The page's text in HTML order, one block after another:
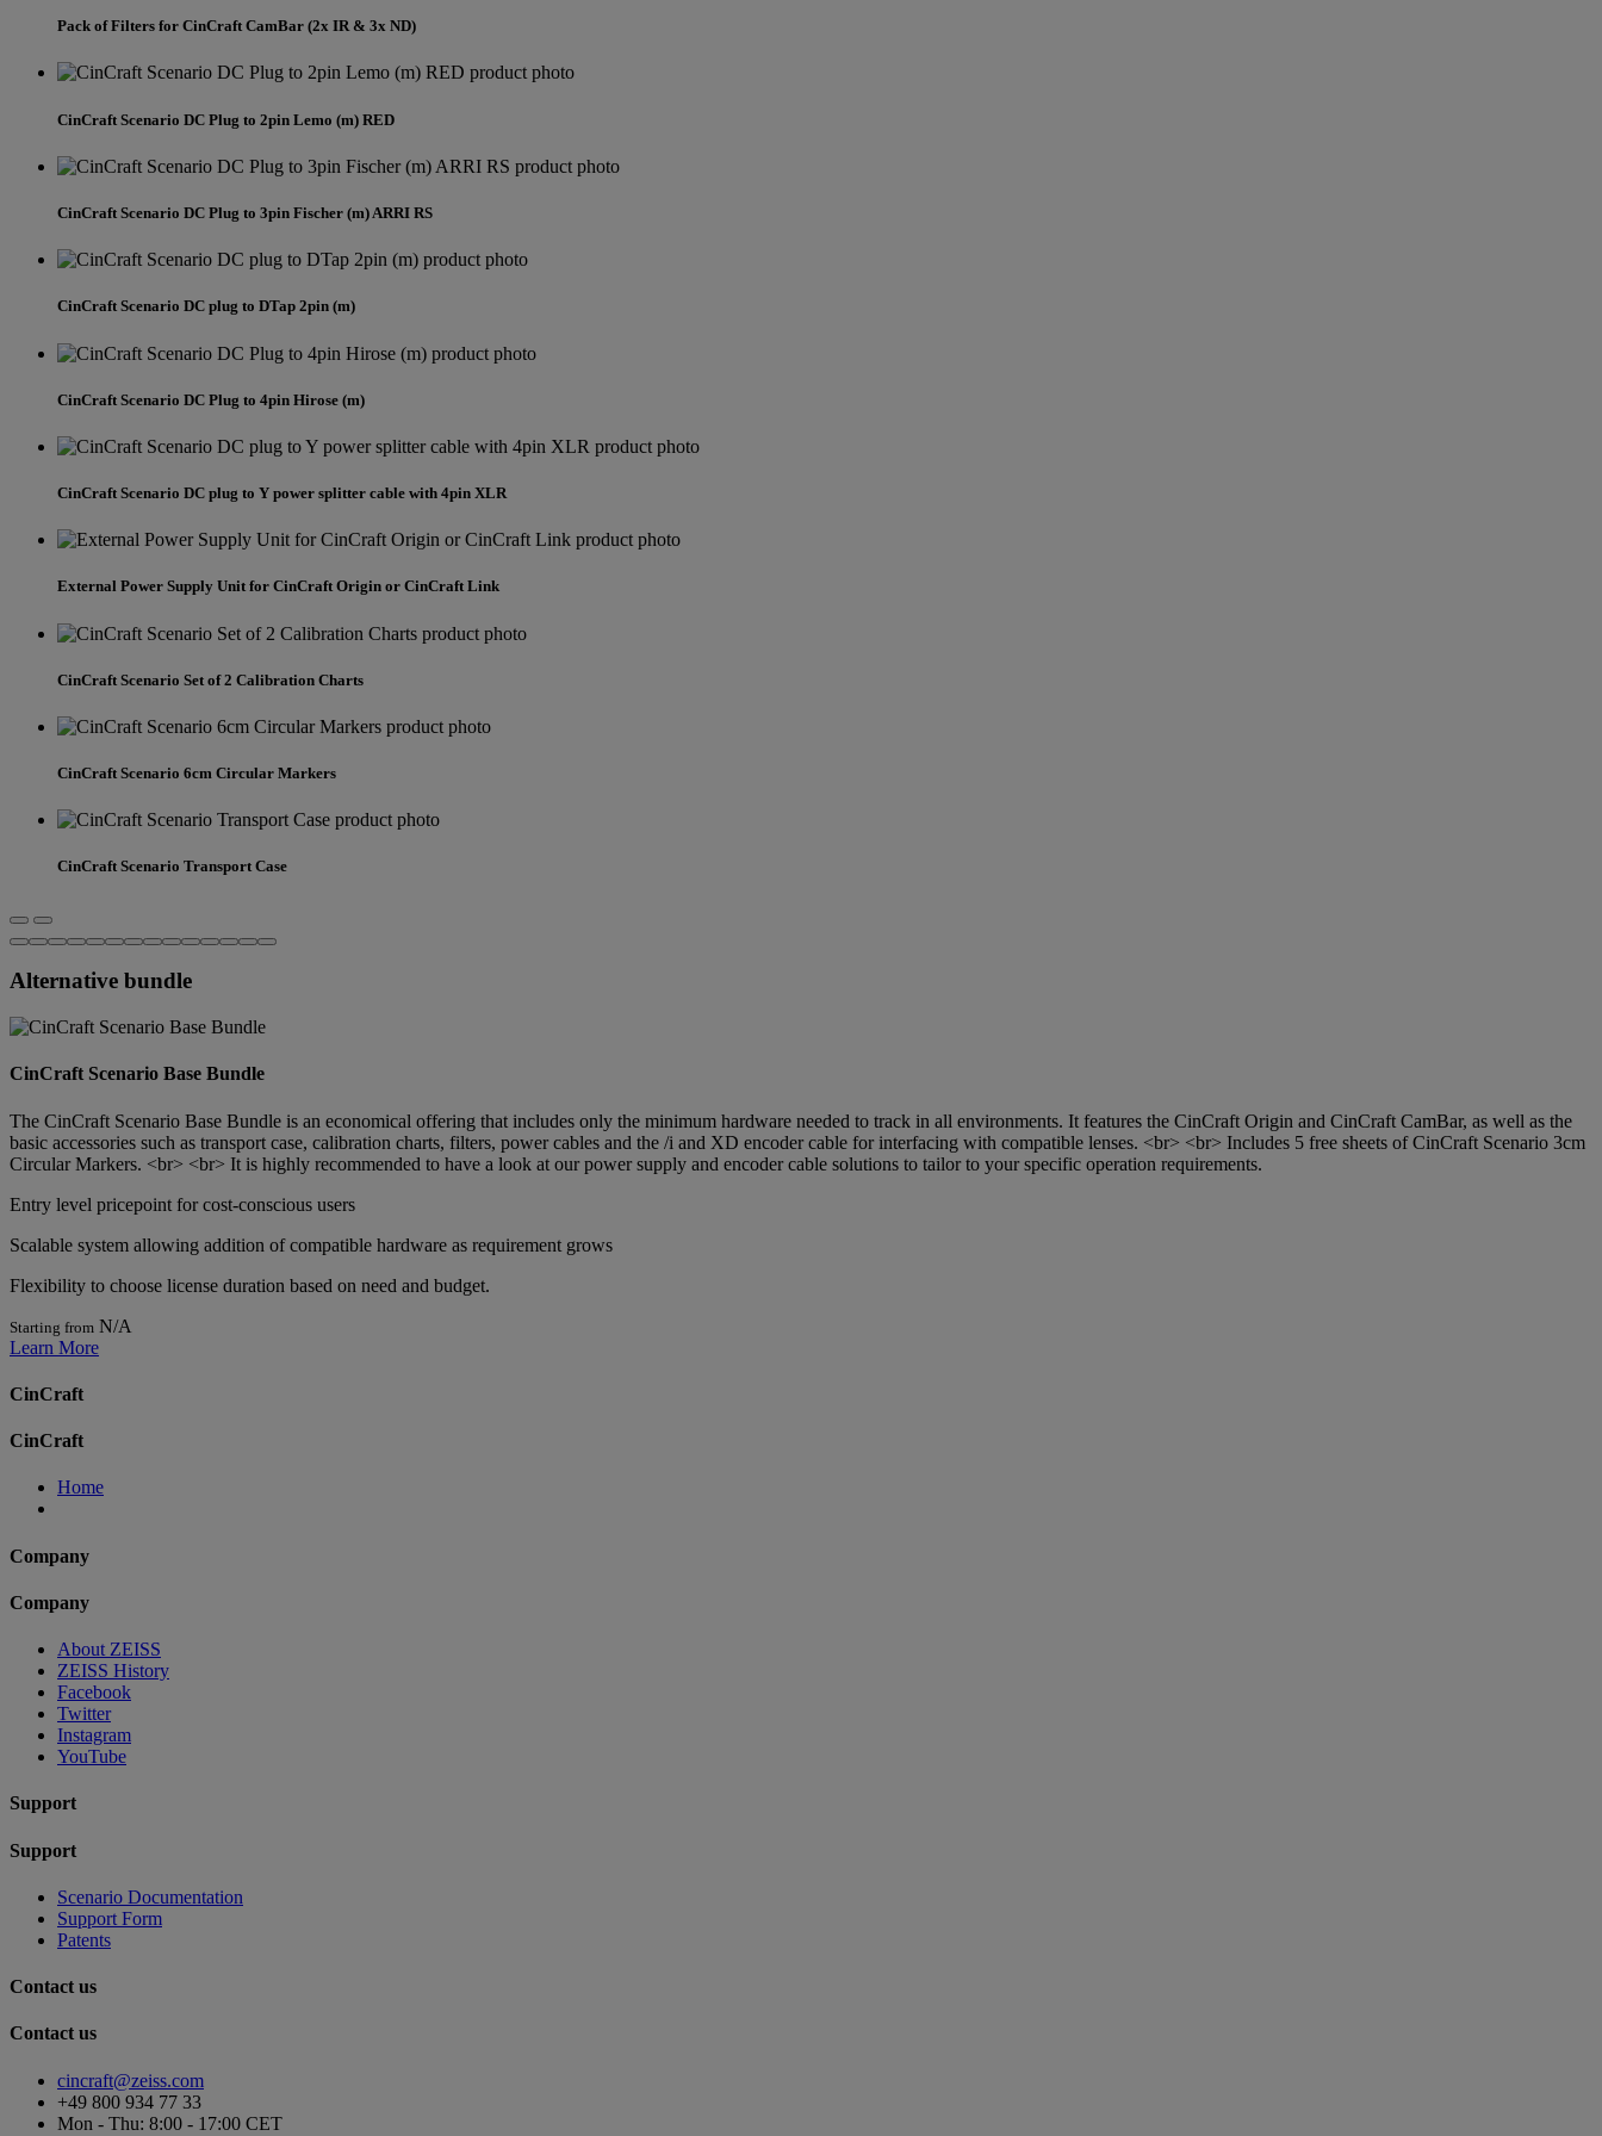
Pack of Filters for CinCraft CamBar (2x IR & 3x ND)
CinCraft Scenario DC Plug to 2pin Lemo (m) RED
CinCraft Scenario DC Plug to 3pin Fischer (m) ARRI RS
CinCraft Scenario DC plug to DTap 2pin (m)
CinCraft Scenario DC Plug to 4pin Hirose (m)
CinCraft Scenario DC plug to Y power splitter cable with 4pin XLR
External Power Supply Unit for CinCraft Origin or CinCraft Link
CinCraft Scenario Set of 2 Calibration Charts
CinCraft Scenario 6cm Circular Markers
CinCraft Scenario Transport Case
Alternative bundle
CinCraft Scenario Base Bundle
The CinCraft Scenario Base Bundle is an economical offering that includes only the minimum hardware needed to track in all environments. It features the CinCraft Origin and CinCraft CamBar, as well as the
basic accessories such as transport case, calibration charts, filters, power cables and the /i and XD encoder cable for interfacing with compatible lenses. <br> <br> Includes 5 free sheets of CinCraft Scenario 3cm
Circular Markers. <br> <br> It is highly recommended to have a look at our power supply and encoder cable solutions to tailor to your specific operation requirements.
Entry level pricepoint for cost-conscious users
Scalable system allowing addition of compatible hardware as requirement grows
Flexibility to choose license duration based on need and budget.
Starting from N/A
Learn More
CinCraft
CinCraft
Home
Company
Company
About ZEISS
ZEISS History
Facebook
Twitter
Instagram
YouTube
Support
Support
Scenario Documentation
Support Form
Patents
Contact us
Contact us
cincraft@zeiss.com
+49 800 934 77 33
Mon - Thu: 8:00 - 17:00 CET